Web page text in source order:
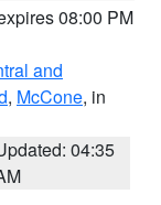
08:00 PM
and
, McCone, in
04:35